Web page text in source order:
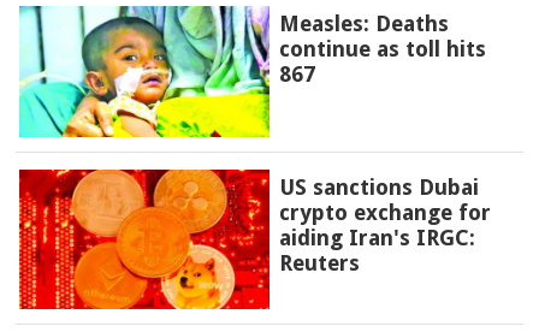
Measles: Deaths
continue as toll hits
867
US sanctions Dubai
crypto exchange for
aiding Iran's IRGC:
Reuters